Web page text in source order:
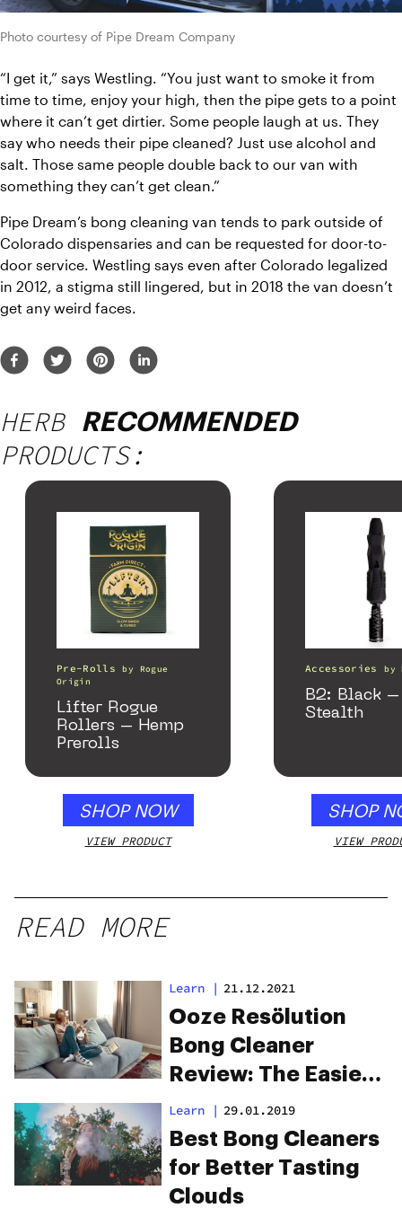
Photo courtesy of Pipe Dream Company
“I get it,” says Westling. “You just want to smoke it from
time to time, enjoy your high, then the pipe gets to a point
where it can’t get dirtier. Some people laugh at us. They
say who needs their pipe cleaned? Just use alcohol and
salt. Those same people double back to our van with
something they can’t get clean.”
Pipe Dream’s bong cleaning van tends to park outside of
Colorado dispensaries and can be requested for door-to-
door service. Westling says even after Colorado legalized
in 2012, a stigma still lingered, but in 2018 the van doesn’t
get any weird faces.
HERB RECOMMENDED
PRODUCTS:
Pre-Rolls by Rogue
Origin
Lifter Rogue
Rollers – Hemp
Prerolls
SHOP NOW
VIEW PRODUCT
Accessories by
B2: Black –
Stealth
SHOP
VIEW
READ MORE
Learn | 21.12.2021
Ooze Resölution
Bong Cleaner
Review: The Easiest
Way To Keep A
Sparkling Clean
Bong
Learn | 29.01.2019
Best Bong Cleaners
for Better Tasting
Clouds